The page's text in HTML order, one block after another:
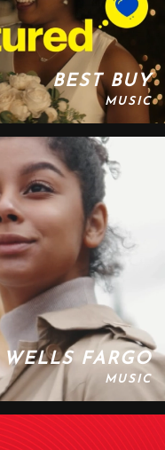
BEST BUY
MUSIC
WELLS FARGO
MUSIC